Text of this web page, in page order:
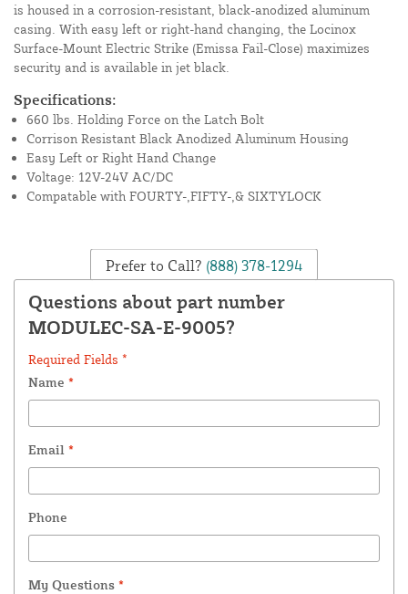
is housed in a corrosion-resistant, black-anodized aluminum
casing. With easy left or right-hand changing, the Locinox
Surface-Mount Electric Strike (Emissa Fail-Close) maximizes
security and is available in jet black.
Specifications:
660 lbs. Holding Force on the Latch Bolt
Corrison Resistant Black Anodized Aluminum Housing
Easy Left or Right Hand Change
Voltage: 12V-24V AC/DC
Compatable with FOURTY-,FIFTY-,& SIXTYLOCK
Prefer to Call? (888) 378-1294
Questions about part number
MODULEC-SA-E-9005?
Required Fields *
Name *
Email *
Phone
My Questions *